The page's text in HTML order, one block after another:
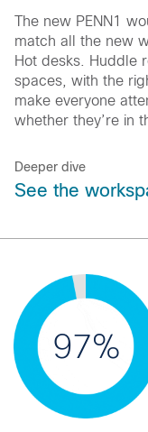
The new PENN1
match all the new
Hot desks. Huddle
spaces, with the
make everyone
whether they’re in
Deeper dive
See the
97%